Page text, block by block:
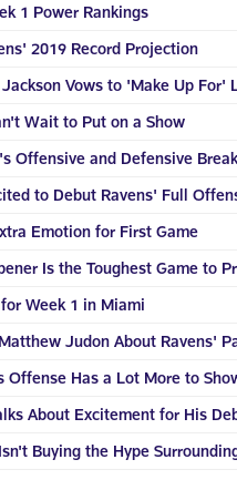
1 Power Rankings
2019 Record Projection
Vows to 'Make Up For'
Wait to Put on a Show
Offensive and Defensive
to Debut Ravens' Full
Emotion for First Game
Is the Toughest Game to
Week 1 in Miami
Judon About Ravens'
Offense Has a Lot More to
About Excitement for His
Buying the Hype